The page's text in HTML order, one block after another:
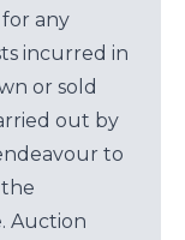
any
incurred in
or sold
out by
to
Auction